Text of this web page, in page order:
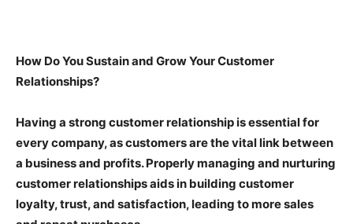
How Do You Sustain and Grow Your Customer
Relationships?
Having a strong customer relationship is essential for
every company, as customers are the vital link between
a business and profits. Properly managing and nurturing
customer relationships aids in building customer
loyalty, trust, and satisfaction, leading to more sales